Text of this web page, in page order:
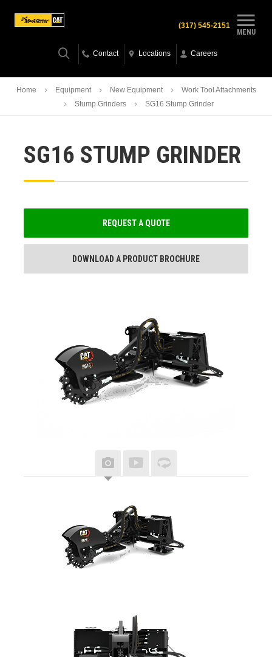
MENU
(317) 545-2151
Contact Locations Careers
Home Equipment New Equipment
Work Tool Attachments
Stump Grinders
SG16 Stump Grinder
SG16 STUMP GRINDER
REQUEST A QUOTE
DOWNLOAD A PRODUCT BROCHURE